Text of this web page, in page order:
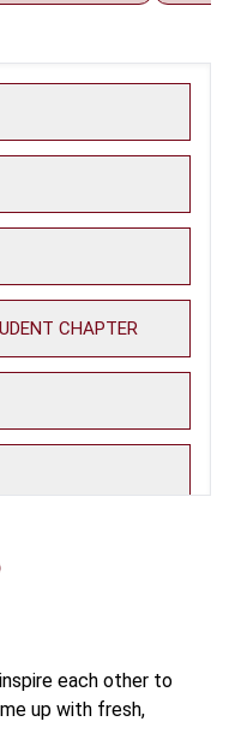
CHAPTER
each other to
up with fresh,